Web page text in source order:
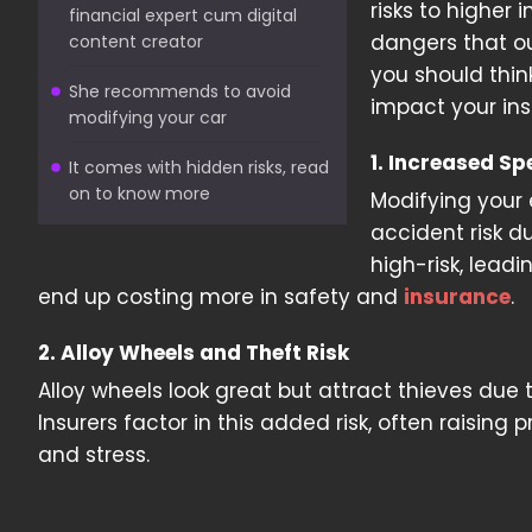
financial expert cum digital
content creator
She recommends to avoid
modifying your car
It comes with hidden risks, read
on to know more
risks to higher
dangers that
you should
impact your
1. Increased
Modifying
accident risk
high-risk,
end up costing more in safety and insurance.
2. Alloy Wheels and Theft Risk
Alloy wheels look great but attract thieves
Insurers factor in this added risk, often raising
and stress.